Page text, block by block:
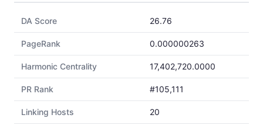
DA Score 26.76
PageRank 0.000000263
Harmonic Centrality 17,402,720.0000
PR Rank #105,111
Linking Hosts 20